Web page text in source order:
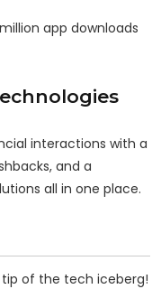
app downloads
interactions with a
and a
all in one place.
tip of the tech iceberg!